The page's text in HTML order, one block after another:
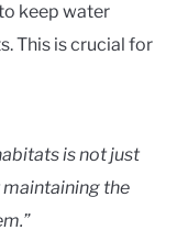
keep water
This is crucial for
is not just
maintaining the